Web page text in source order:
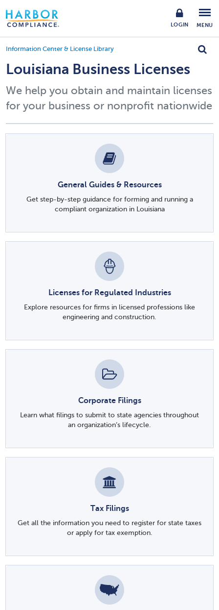
LOGIN MENU
Information Center & License Library
Louisiana Business Licenses
We help you obtain and maintain licenses
for your business or nonprofit nationwide
General Guides & Resources
Get step-by-step guidance for forming and running a
compliant organization in Louisiana
Licenses for Regulated Industries
Explore resources for firms in licensed professions like
engineering and construction.
Corporate Filings
Learn what filings to submit to state agencies throughout
an organization’s lifecycle.
Tax Filings
Get all the information you need to register for state taxes
or apply for tax exemption.